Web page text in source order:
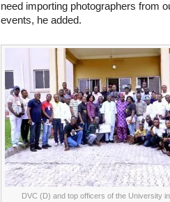
need importing photographers from
events, he added.
DVC (D) and top officers of the University